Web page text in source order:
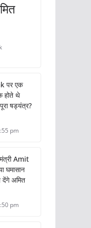
पर एक
होते थे
षड्यंत्र?
pm
Amit
घमासान
देंगे अमित
pm